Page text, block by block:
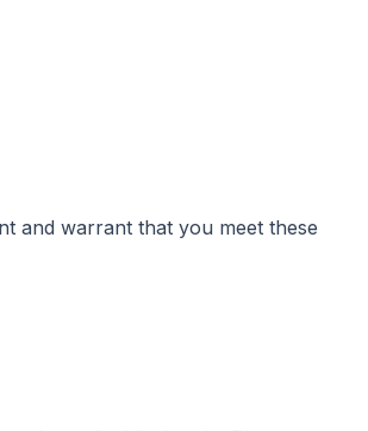
and warrant that you meet these